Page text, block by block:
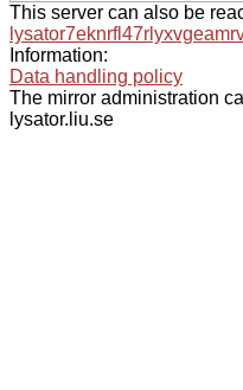
This server can also be
Information:
Data handling policy
The mirror administration
lysator.liu.se